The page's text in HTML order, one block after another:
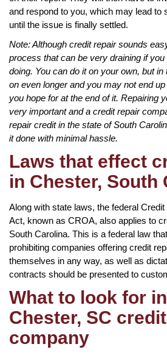
and respond to you, which may lead to
until the issue is finally settled.
Note: Although credit repair sounds
process that can be very draining if you
doing. You can do it on your own, but
on even longer and you may not end
you hope for at the end of it. Repairing
very important and a credit repair
repair credit in the state of South
it done with minimal hassle.
Laws that effect
in Chester, South
Along with state laws, the federal
Act, known as CROA, also applies to
South Carolina. This is a federal law
prohibiting companies offering credit
themselves in any way, as well as
contracts should be presented to
What to look for
Chester, SC
company